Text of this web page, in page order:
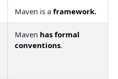
Maven is a framework.
Maven has formal
conventions.